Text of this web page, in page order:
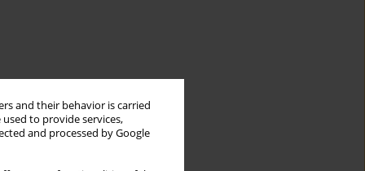
and their behavior is carried
to provide services,
and processed by Google